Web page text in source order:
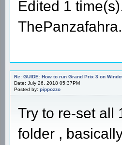
Edited 1
ThePanzafahra.
Re: GUIDE: How to run Grand Prix 3 on
Date: July 26, 2018 05:37PM
Posted by: pippozzo
Try to re-set all
folder ,